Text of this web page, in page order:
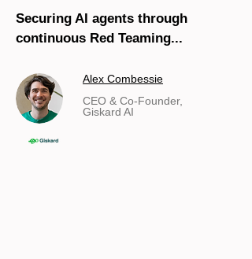
Securing AI agents through
continuous Red Teaming...
Alex Combessie
CEO & Co-Founder,
Giskard AI